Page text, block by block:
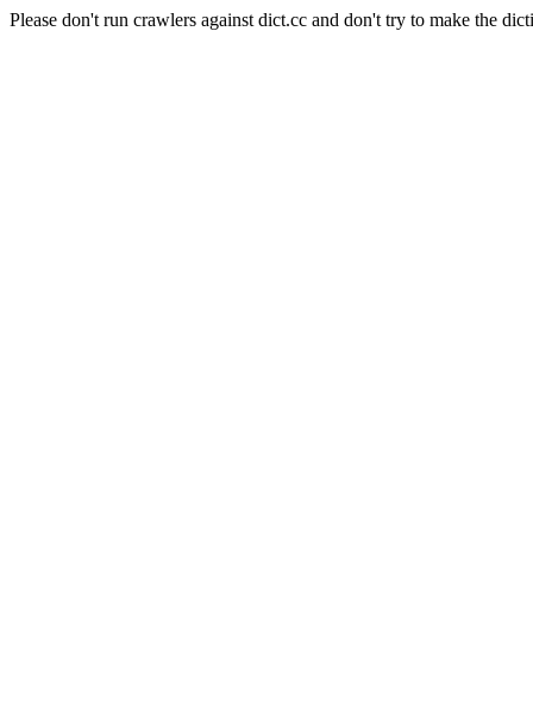
Please don't run crawlers against dict.cc and don't try to make the